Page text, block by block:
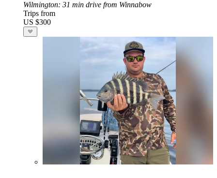
Wilmington: 31 min drive from Winnabow
Trips from
US $300